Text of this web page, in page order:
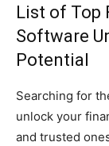
List of Top
Software
Potential
Searching for
unlock your
and trusted